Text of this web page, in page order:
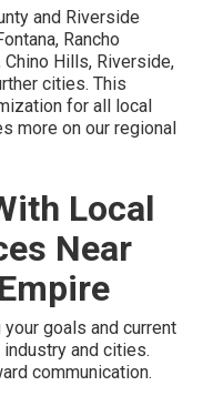
and Riverside
Rancho
Chino Hills, Riverside,
cities. This
for all local
more on our regional
Local
Near
goals and current
and cities.
communication.